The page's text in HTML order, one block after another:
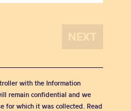
with the Information
remain confidential and we
for which it was collected. Read